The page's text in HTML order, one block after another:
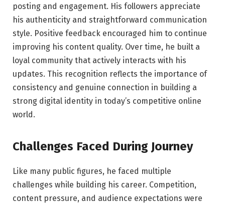
posting and engagement. His followers appreciate
his authenticity and straightforward communication
style. Positive feedback encouraged him to continue
improving his content quality. Over time, he built a
loyal community that actively interacts with his
updates. This recognition reflects the importance of
consistency and genuine connection in building a
strong digital identity in today’s competitive online
world.
Challenges Faced During Journey
Like many public figures, he faced multiple
challenges while building his career. Competition,
content pressure, and audience expectations were